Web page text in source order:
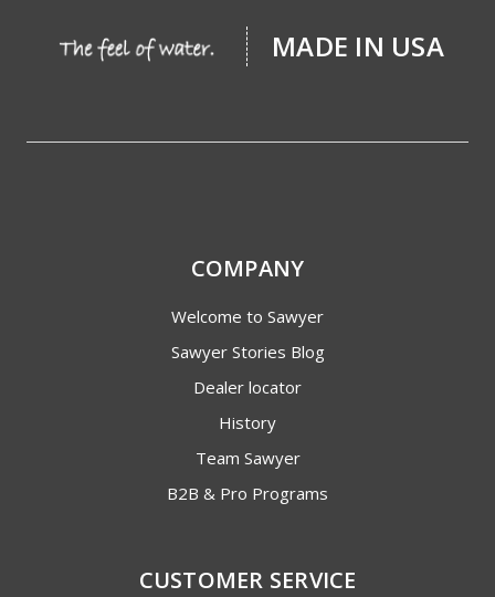
MADE IN USA
COMPANY
Welcome to Sawyer
Sawyer Stories Blog
Dealer locator
History
Team Sawyer
B2B & Pro Programs
CUSTOMER SERVICE